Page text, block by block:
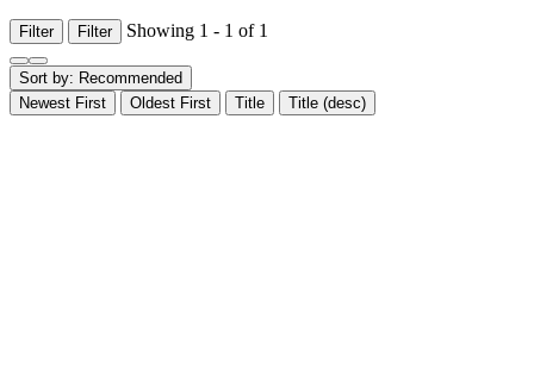
Filter Filter Showing 1 - 1 of 1
Sort by: Recommended
Newest First
Oldest First Title Title (desc)